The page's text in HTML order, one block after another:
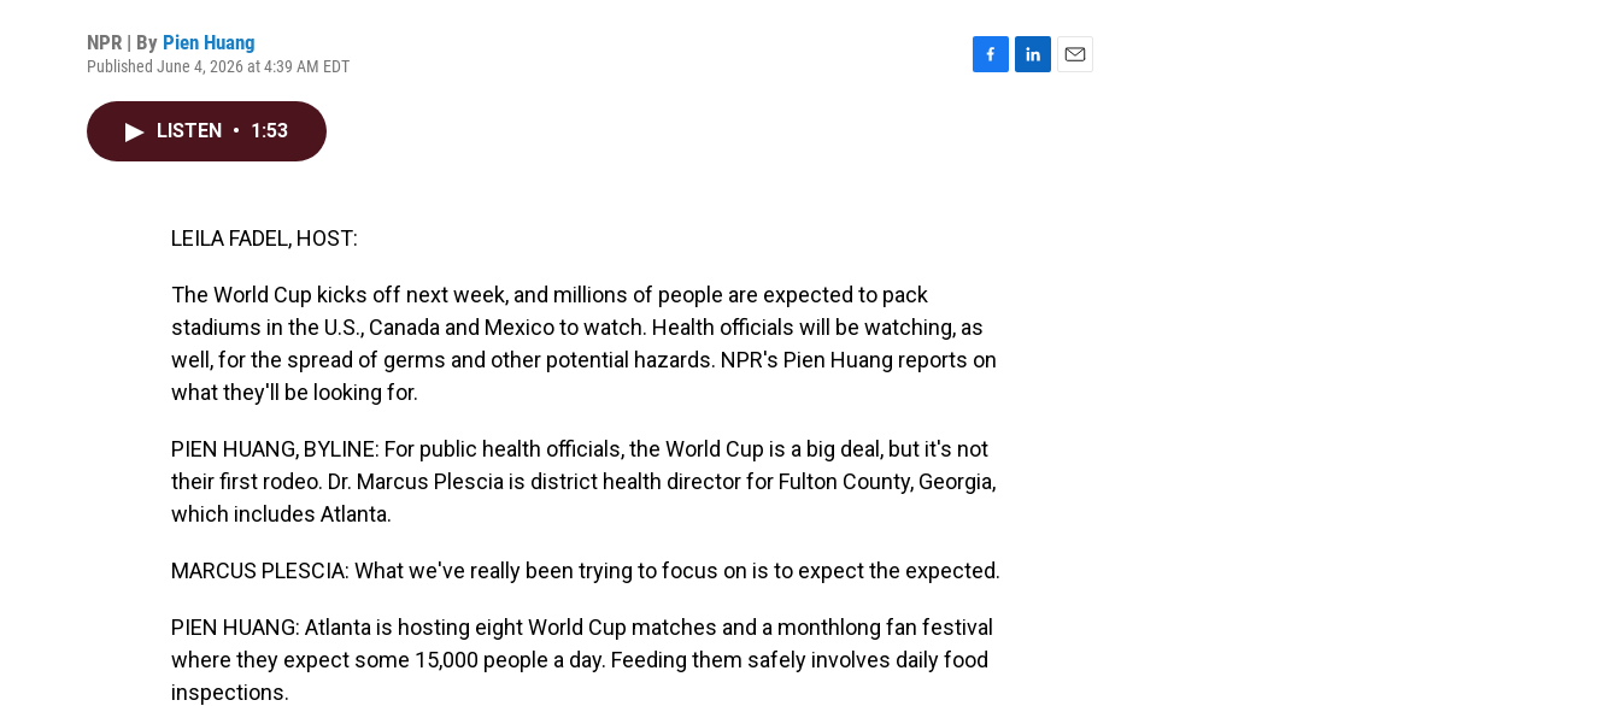
NPR | By Pien Huang
Published June 4, 2026 at 4:39 AM EDT
LISTEN • 1:53
LEILA FADEL, HOST:
The World Cup kicks off next week, and millions of people are expected to pack
stadiums in the U.S., Canada and Mexico to watch. Health officials will be watching, as
well, for the spread of germs and other potential hazards. NPR's Pien Huang reports on
what they'll be looking for.
PIEN HUANG, BYLINE: For public health officials, the World Cup is a big deal, but it's not
their first rodeo. Dr. Marcus Plescia is district health director for Fulton County, Georgia,
which includes Atlanta.
MARCUS PLESCIA: What we've really been trying to focus on is to expect the expected.
PIEN HUANG: Atlanta is hosting eight World Cup matches and a monthlong fan festival
where they expect some 15,000 people a day. Feeding them safely involves daily food
inspections.